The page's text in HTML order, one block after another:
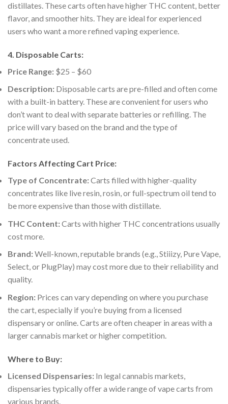
distillates. These carts often have higher THC content, better
flavor, and smoother hits. They are ideal for experienced
users who want a more refined vaping experience.
4. Disposable Carts:
Price Range: $25 – $60
Description: Disposable carts are pre-filled and often come
with a built-in battery. These are convenient for users who
don’t want to deal with separate batteries or refilling. The
price will vary based on the brand and the type of
concentrate used.
Factors Affecting Cart Price:
Type of Concentrate:Carts filled with higher-quality
concentrates like live resin, rosin, or full-spectrum oil tend to
be more expensive than those with distillate.
THC Content:Carts with higher THC concentrations usually
cost more.
Brand:Well-known, reputable brands (e.g., Stiiizy, Pure Vape,
Select, or PlugPlay) may cost more due to their reliability and
quality.
Region: Prices can vary depending on where you purchase
the cart, especially if you’re buying from a licensed
dispensary or online. Carts are often cheaper in areas with a
larger cannabis market or higher competition.
Where to Buy:
Licensed Dispensaries: In legal cannabis markets,
dispensaries typically offer a wide range of vape carts from
various brands.